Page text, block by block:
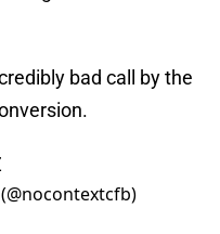
bad call by the